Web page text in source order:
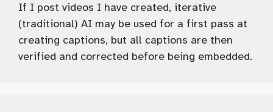
If I post videos I have created, iterative
(traditional) AI may be used for a first pass at
creating captions, but all captions are then
verified and corrected before being embedded.